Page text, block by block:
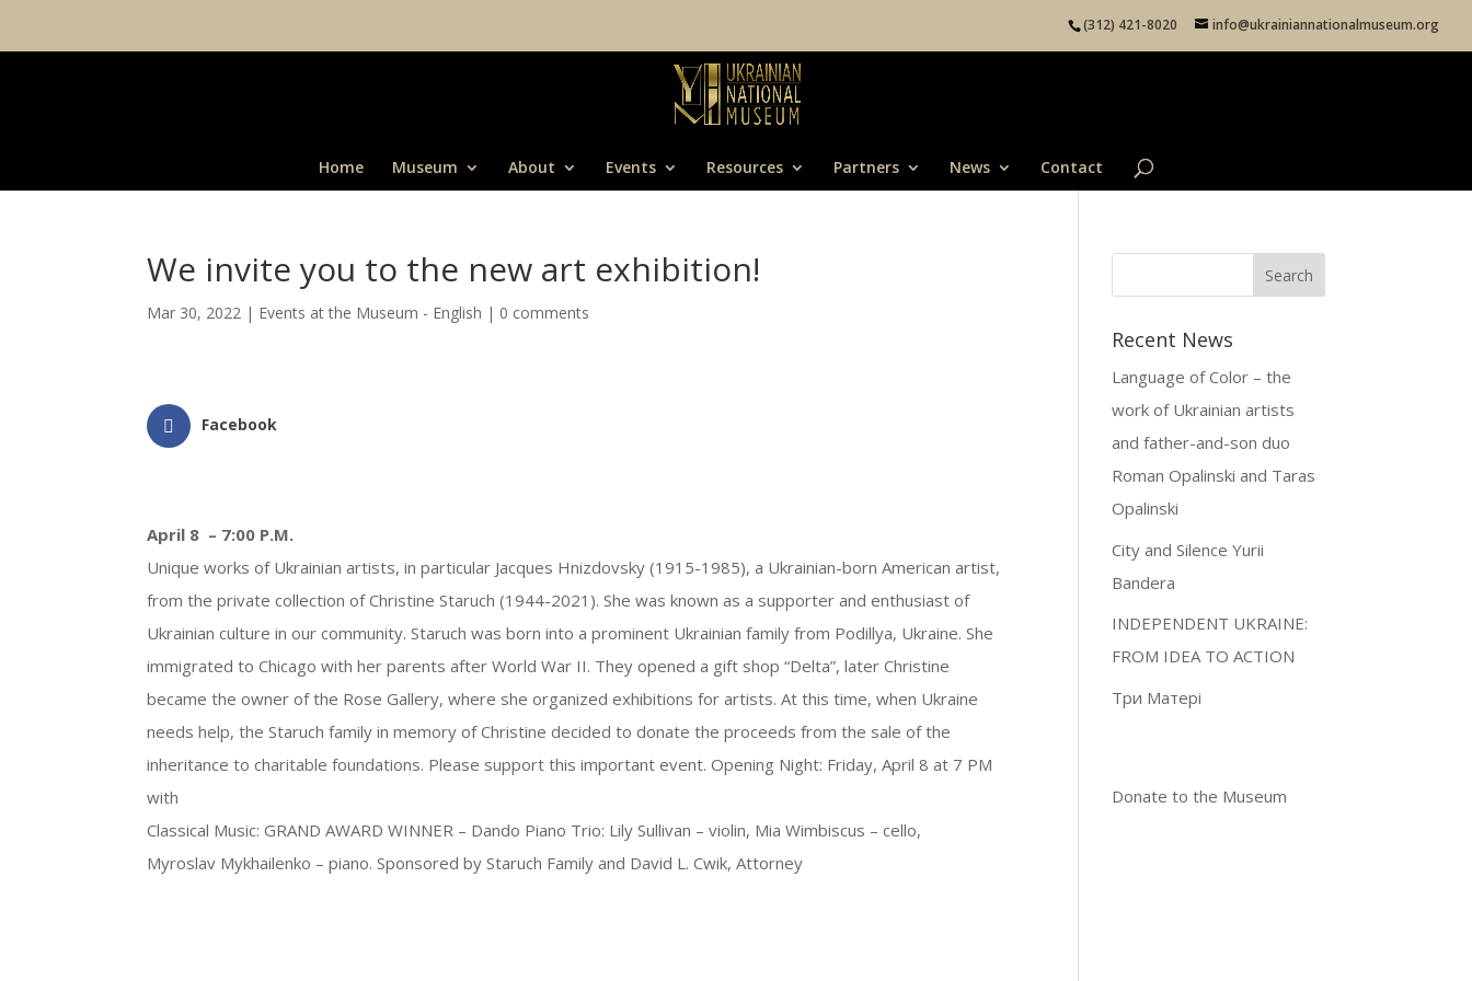
(312) 421-8020 info@ukrainiannationalmuseum.org
Home Museum About Events Resources Partners News Contact
We invite you to the new art exhibition!
Mar 30, 2022 | Events at the Museum - English | 0 comments
Facebook
April 8 – 7:00 P.M.
Unique works of Ukrainian artists, in particular Jacques Hnizdovsky (1915-1985), a Ukrainian-born American artist,
from the private collection of Christine Staruch (1944-2021). She was known as a supporter and enthusiast of
Ukrainian culture in our community. Staruch was born into a prominent Ukrainian family from Podillya, Ukraine. She
immigrated to Chicago with her parents after World War II. They opened a gift shop “Delta”, later Christine
became the owner of the Rose Gallery, where she organized exhibitions for artists. At this time, when Ukraine
needs help, the Staruch family in memory of Christine decided to donate the proceeds from the sale of the
inheritance to charitable foundations. Please support this important event. Opening Night: Friday, April 8 at 7 PM
with
Classical Music: GRAND AWARD WINNER – Dando Piano Trio: Lily Sullivan – violin, Mia Wimbiscus – cello,
Myroslav Mykhailenko – piano. Sponsored by Staruch Family and David L. Cwik, Attorney
Recent News
Language of Color – the
work of Ukrainian artists
and father-and-son duo
Roman Opalinski and Taras
Opalinski
City and Silence Yurii
Bandera
INDEPENDENT UKRAINE:
FROM IDEA TO ACTION
Три Матері
Donate to the Museum